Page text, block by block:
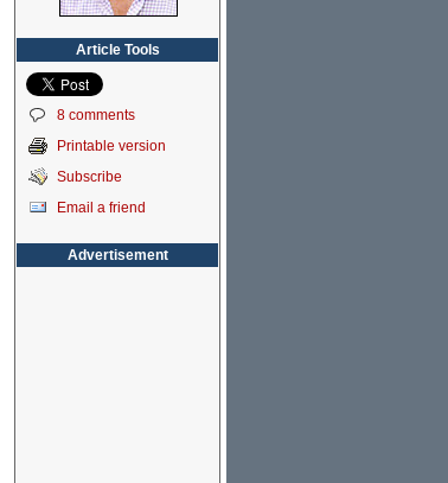
Article Tools
8 comments
Printable version
Subscribe
Email a friend
Advertisement